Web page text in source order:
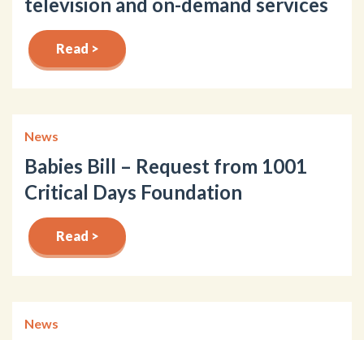
Read >
News
Babies Bill – Request from 1001
Critical Days Foundation
Read >
News